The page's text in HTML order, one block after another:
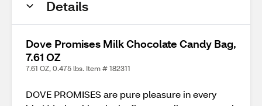
Details
Dove Promises Milk Chocolate Candy Bag,
7.61 OZ
7.61 OZ, 0.475 lbs. Item # 182311
DOVE PROMISES are pure pleasure in every